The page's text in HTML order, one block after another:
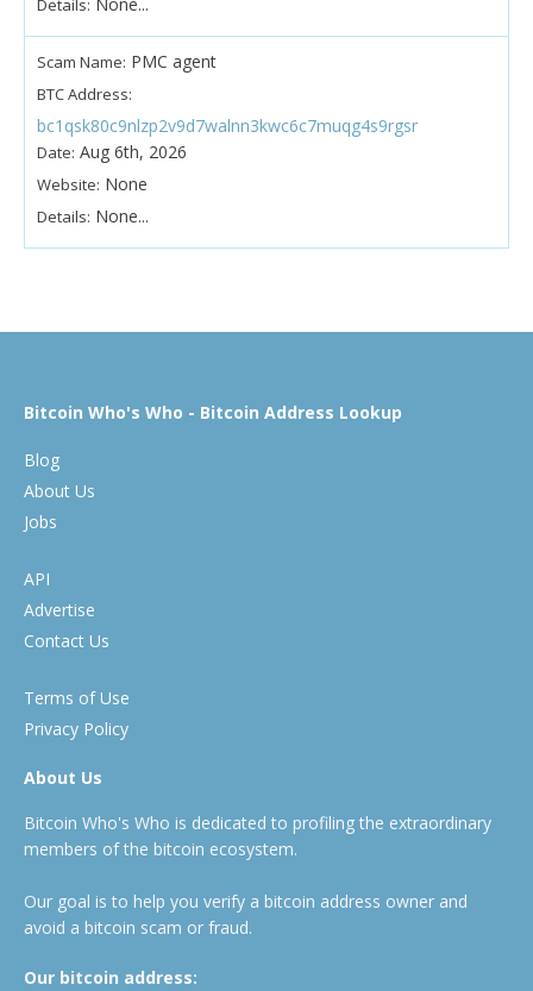
Details: None...
Scam Name: PMC agent
BTC Address:
bc1qsk80c9nlzp2v9d7walnn3kwc6c7muqg4s9rgsr
Date: Aug 6th, 2026
Website: None
Details: None...
Bitcoin Who's Who - Bitcoin Address Lookup
Blog
About Us
Jobs
API
Advertise
Contact Us
Terms of Use
Privacy Policy
About Us
Bitcoin Who's Who is dedicated to profiling the extraordinary
members of the bitcoin ecosystem.
Our goal is to help you verify a bitcoin address owner and
avoid a bitcoin scam or fraud.
Our bitcoin address: